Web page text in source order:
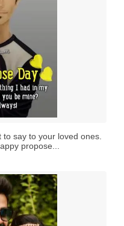
say to your loved ones.
propose...